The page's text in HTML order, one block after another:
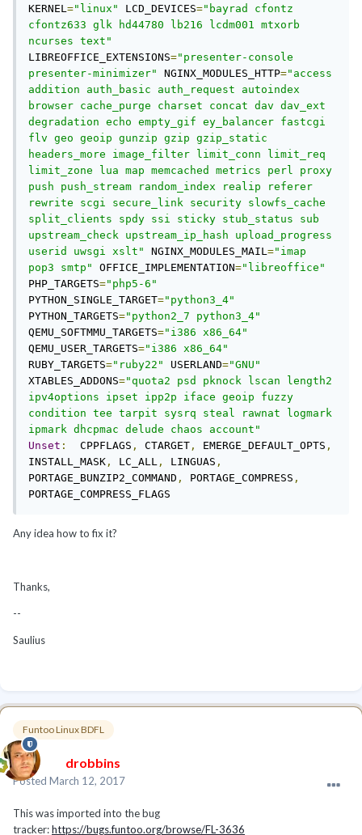
KERNEL="linux" LCD_DEVICES="bayrad cfontz
cfontz633 glk hd44780 lb216 lcdm001 mtxorb
ncurses text"
LIBREOFFICE_EXTENSIONS="presenter-console
presenter-minimizer"
NGINX_MODULES_HTTP="access
addition auth_basic auth_request autoindex
browser cache_purge charset concat dav dav_ext
degradation echo empty_gif ey_balancer fastcgi
flv geo geoip gunzip gzip gzip_static
headers_more image_filter limit_conn limit_req
limit_zone lua map memcached metrics perl proxy
push push_stream random_index realip referer
rewrite scgi secure_link security slowfs_cache
split_clients spdy ssi sticky stub_status sub
upstream_check upstream_ip_hash upload_progress
userid uwsgi xslt"
NGINX_MODULES_MAIL="imap
pop3 smtp"
OFFICE_IMPLEMENTATION="libreoffice"
PHP_TARGETS="php5-6"
PYTHON_SINGLE_TARGET="python3_4"
PYTHON_TARGETS="python2_7 python3_4"
QEMU_SOFTMMU_TARGETS="i386 x86_64"
QEMU_USER_TARGETS="i386 x86_64"
RUBY_TARGETS="ruby22" USERLAND="GNU"
XTABLES_ADDONS="quota2 psd pknock lscan length2
ipv4options ipset ipp2p iface geoip fuzzy
condition tee tarpit sysrq steal rawnat logmark
ipmark dhcpmac delude chaos account"
Unset :
  CPPFLAGS
, CTARGET , EMERGE_DEFAULT_OPTS ,
INSTALL_MASK , LC_ALL , LINGUAS ,
PORTAGE_BUNZIP2_COMMAND , PORTAGE_COMPRESS ,
PORTAGE_COMPRESS_FLAGS
Any idea how to fix it?
Thanks,
--
Saulius
Funtoo Linux BDFL
drobbins
Posted March 12, 2017
This was imported into the bug
tracker:https://bugs.funtoo.org/browse/FL-3636